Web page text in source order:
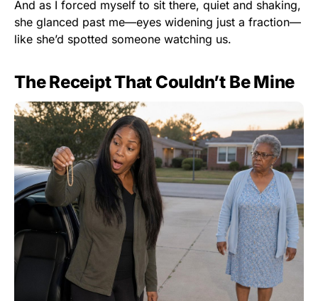
And as I forced myself to sit there, quiet and shaking,
she glanced past me—eyes widening just a fraction—
like she’d spotted someone watching us.
The Receipt That Couldn’t Be Mine